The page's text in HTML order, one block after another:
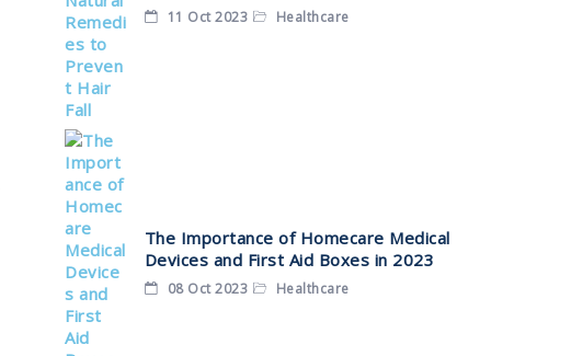
11 Oct 2023 Healthcare
The Importance of Homecare Medical
Devices and First Aid Boxes in 2023
08 Oct 2023 Healthcare